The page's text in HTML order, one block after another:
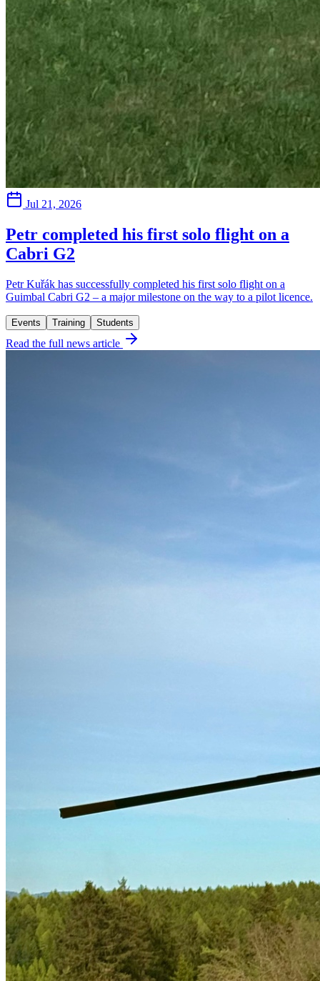
Jul 21, 2026
Petr completed his first solo flight on a
Cabri G2
Petr Kuřák has successfully completed his first solo flight on a
Guimbal Cabri G2 – a major milestone on the way to a pilot licence.
Events Training Students
Read the full news article